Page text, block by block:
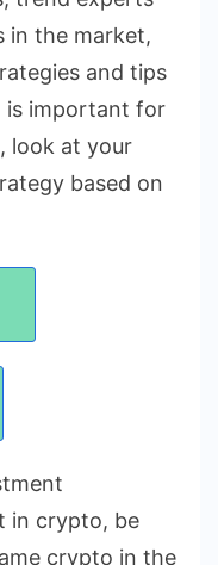
in the market,
and tips
is important for
look at your
based on
in crypto, be
crypto in the